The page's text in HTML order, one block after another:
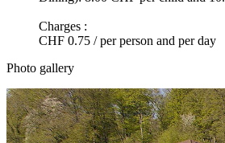
Charges :
CHF 0.75 / per person and per day
Photo gallery